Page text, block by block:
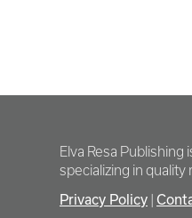
Elva Resa
specializing in quality
Privacy Policy